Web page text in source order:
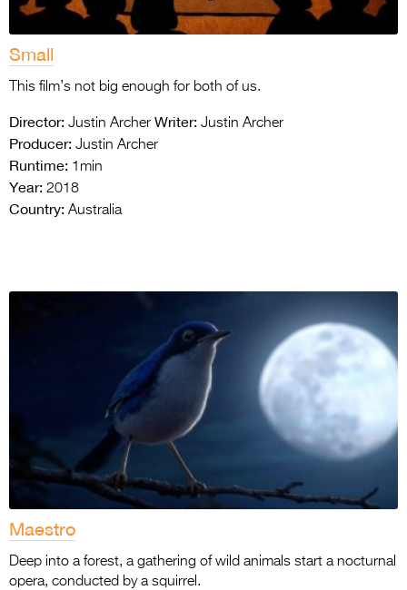
Press Releases
Small
This film’s not big enough for both of us.
Director: Justin Archer Writer: Justin Archer
Producer: Justin Archer
Runtime: 1min
Year: 2018
Country: Australia
Maestro
Deep into a forest, a gathering of wild animals start a nocturnal
opera, conducted by a squirrel.